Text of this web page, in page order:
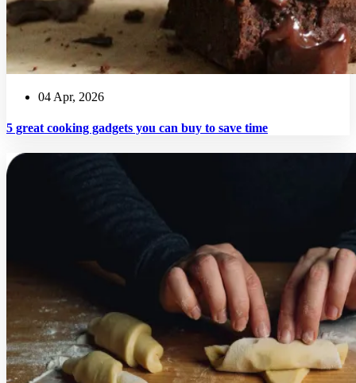
04 Apr, 2026
5 great cooking gadgets you can buy to save time